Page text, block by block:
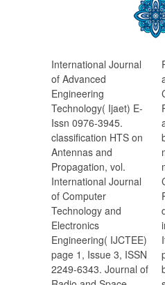
International Journal
of Advanced
Engineering
Technology( Ijaet) E-
Issn 0976-3945.
classification HTS on
Antennas and
Propagation, vol.
International Journal
of Computer
Technology and
Electronics
Engineering( IJCTEE)
page 1, Issue 3, ISSN
2249-6343. Journal of